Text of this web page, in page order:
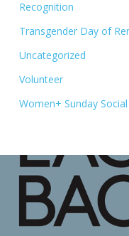
Recognition
Transgender Day of
Uncategorized
Volunteer
Women+ Sunday Social